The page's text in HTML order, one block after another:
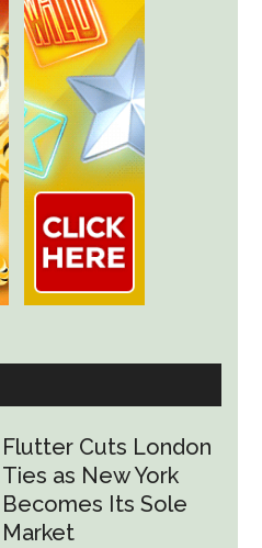
Flutter Cuts London
Ties as New York
Becomes Its Sole
Market